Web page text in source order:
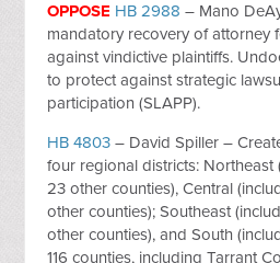
OPPOSE HB 2988 – Mano
mandatory recovery of attorney
against vindictive plaintiffs.
to protect against strategic
participation (SLAPP).
HB 4803 – David Spiller –
four regional districts: Northeast
23 other counties), Central
other counties); Southeast
other counties), and South
116 counties, including Tarrant